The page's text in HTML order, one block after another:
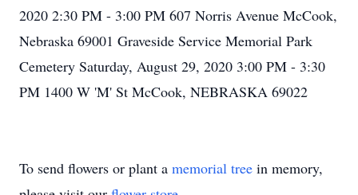
2020 2:30 PM - 3:00 PM 607 Norris Avenue McCook,
Nebraska 69001 Graveside Service Memorial Park
Cemetery Saturday, August 29, 2020 3:00 PM - 3:30
PM 1400 W 'M' St McCook, NEBRASKA 69022
To send flowers or plant a memorial tree in memory,